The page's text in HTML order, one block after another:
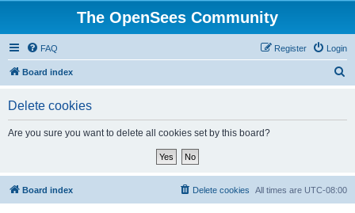
The OpenSees Community
FAQ Login
Register
Board index
Delete cookies
Are you sure you want to delete all cookies set by this board?
Board index All times are UTC-08:00
Delete cookies